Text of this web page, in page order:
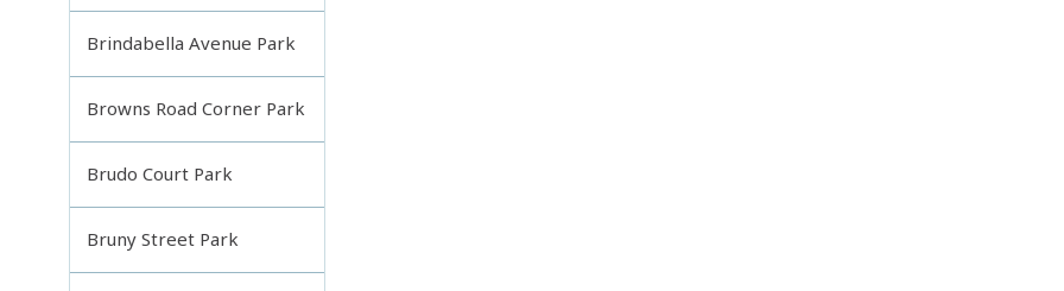
Brindabella Avenue Park
Browns Road Corner Park
Brudo Court Park
Bruny Street Park